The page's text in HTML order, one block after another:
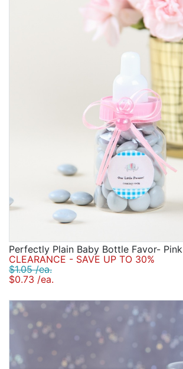
Perfectly Plain Baby Bottle Favor- Pink
CLEARANCE - SAVE UP TO 30%
$1.05 /ea.
$0.73 /ea.